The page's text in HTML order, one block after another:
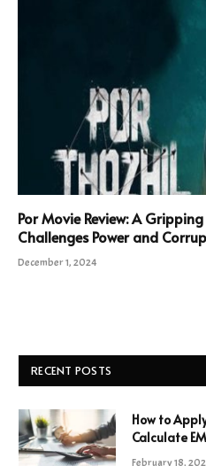
Por Movie Review: A
Challenges Power and
December 1, 2024
RECENT POSTS
How to
Calculate
February 18,